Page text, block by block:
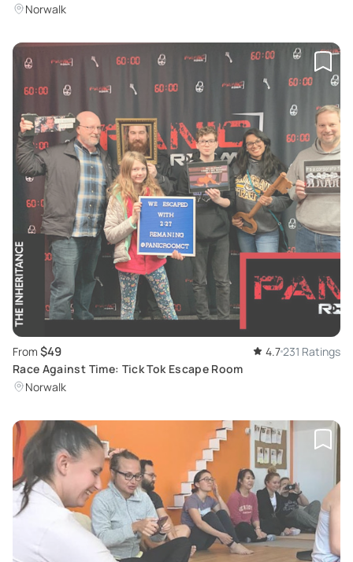
Norwalk
From $49 4.7231 Ratings
Race Against Time: Tick Tok Escape Room
Norwalk